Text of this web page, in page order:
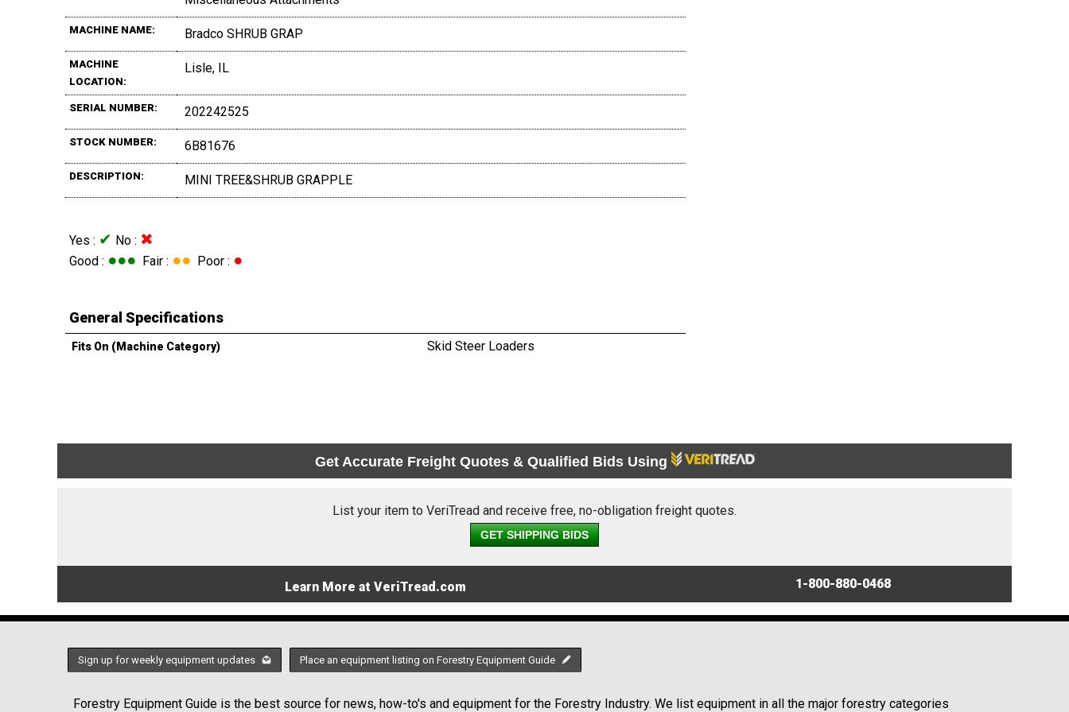
MACHINE NAME: Bradco SHRUB GRAP
MACHINE
LOCATION:
Lisle, IL
SERIAL NUMBER: 202242525
STOCK NUMBER: 6B81676
DESCRIPTION: MINI TREE&SHRUB GRAPPLE
Yes : ✔ No : ✖
Good : ●●● Fair : ●● Poor : ●
General Specifications
Fits On (Machine Category) Skid Steer Loaders
Get Accurate Freight Quotes & Qualified Bids Using
List your item to VeriTread and receive free, no-obligation freight quotes.
GET SHIPPING BIDS
Learn More at VeriTread.com 1-800-880-0468
Sign up for weekly equipment updates Place an equipment listing on Forestry Equipment Guide
Forestry Equipment Guide is the best source for news, how-to's and equipment for the Forestry Industry. We list equipment in all the major forestry categories